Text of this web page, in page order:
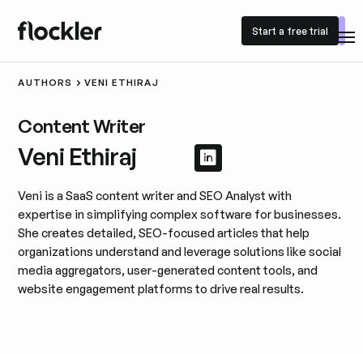
Start a free trial
Start a free trial
AUTHORS VENI ETHIRAJ
Content Writer
Veni Ethiraj View LinkedIn
View LinkedIn
Veni is a SaaS content writer and SEO Analyst with
expertise in simplifying complex software for businesses.
She creates detailed, SEO-focused articles that help
organizations understand and leverage solutions like social
media aggregators, user-generated content tools, and
website engagement platforms to drive real results.